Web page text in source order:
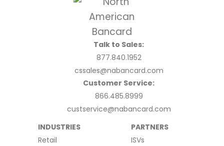
Talk to Sales:
877.840.1952
cssales@nabancard.com
Customer Service:
866.485.8999
custservice@nabancard.com
INDUSTRIES
Retail
PARTNERS
ISVs